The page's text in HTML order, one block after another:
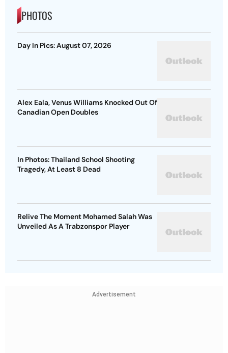
PHOTOS
Day In Pics: August 07, 2026
Alex Eala, Venus Williams Knocked Out Of
Canadian Open Doubles
In Photos: Thailand School Shooting
Tragedy, At Least 8 Dead
Relive The Moment Mohamed Salah Was
Unveiled As A Trabzonspor Player
Advertisement